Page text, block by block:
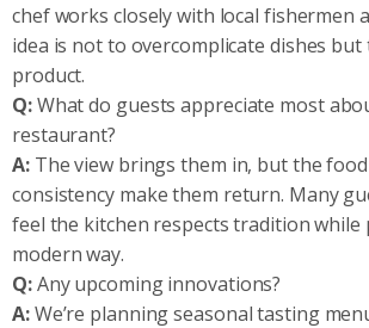
chef works closely with local fishermen
idea is not to overcomplicate dishes
product.
Q:What do guests appreciate most
restaurant?
A:The view brings them in, but the
consistency make them return. Many
feel the kitchen respects tradition while
modern way.
Q:Any upcoming innovations?
A:We’re planning seasonal tasting